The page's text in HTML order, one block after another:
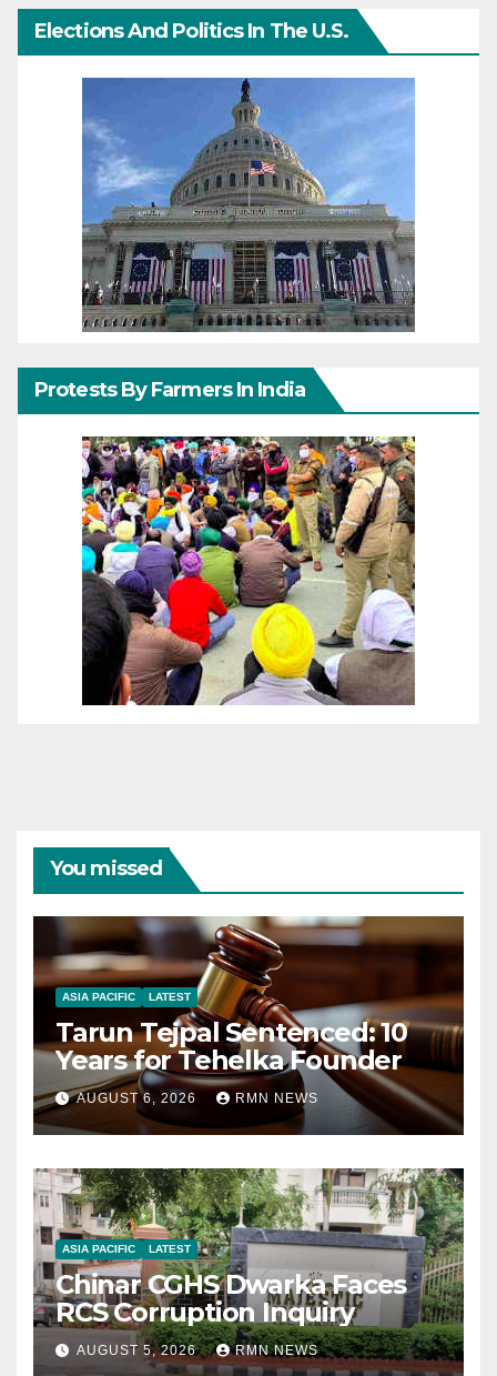
Elections And Politics In The U.S.
Protests By Farmers In India
You missed
ASIA PACIFIC LATEST
Tarun Tejpal Sentenced: 10
Years for Tehelka Founder
AUGUST 6, 2026 RMN NEWS
ASIA PACIFIC LATEST
Chinar CGHS Dwarka Faces
RCS Corruption Inquiry
AUGUST 5, 2026 RMN NEWS